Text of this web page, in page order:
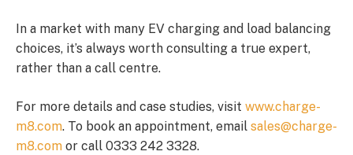
In a market with many EV charging and load balancing
choices, it’s always worth consulting a true expert,
rather than a call centre.
For more details and case studies, visit www.charge-
m8.com. To book an appointment, email sales@charge-
m8.com or call 0333 242 3328.